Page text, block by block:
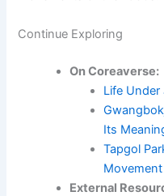
Continue Exploring
On Coreaverse:
Life Under
Its
Tapgol
External